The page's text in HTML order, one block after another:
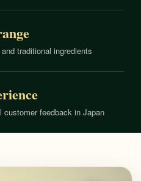
traditional ingredients
customer feedback in Japan